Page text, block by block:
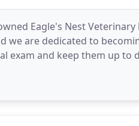
Eagle's Nest Veterinary
we are dedicated to
exam and keep them up to